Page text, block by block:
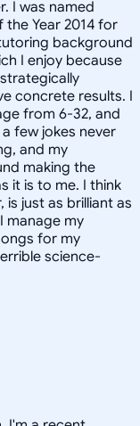
I was named
the Year 2014 for
background
I enjoy because
concrete results. I
from 6-32, and
few jokes never
and my
making the
it is to me. I think
is just as brilliant as
manage my
for my
science-